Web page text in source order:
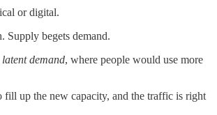
or digital.
Supply begets demand.
latent demand, where people would use more
fill up the new capacity, and the traffic is right